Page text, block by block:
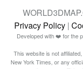
Privacy Policy|
Developed with ❤️ for the
This website is not
New York Times, or any